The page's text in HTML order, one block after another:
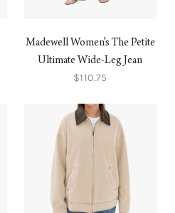
Madewell Women's The Petite
Ultimate Wide-Leg Jean
$110.75